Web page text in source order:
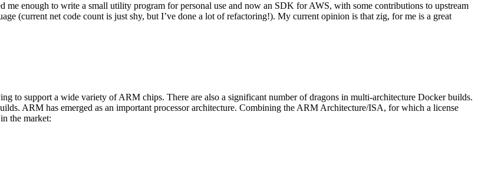
enough to write a small utility program for personal use and now an SDK for AWS, with some contributions to upstream
(current net code count is just shy, but I’ve done a lot of refactoring!). My current opinion is that zig, for me is a great
to support a wide variety of ARM chips. There are also a significant number of dragons in multi-architecture Docker builds.
ARM has emerged as an important processor architecture. Combining the ARM Architecture/ISA, for which a license
the market: